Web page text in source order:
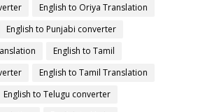
English to Oriya Translation
English to Punjabi converter
English to Tamil
English to Tamil Translation
English to Telugu converter